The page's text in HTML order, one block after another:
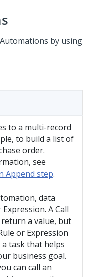
by using
to a multi-record
to build a list of
order.
see
Append step.
data
A Call
a value, but
or Expression
task that helps
business goal.
can call an